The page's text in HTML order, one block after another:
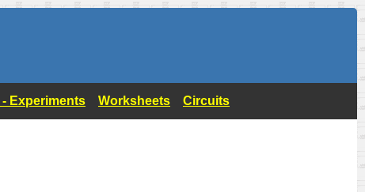
- Experiments Worksheets Circuits